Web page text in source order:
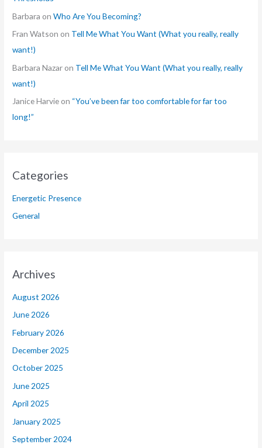
Barbara onWho Are You Becoming?
Fran Watson on Tell Me What You Want (What you really, really
want!)
Barbara Nazar on Tell Me What You Want (What you really, really
want!)
Janice Harvie on “You’ve been far too comfortable for far too
long!”
Categories
Energetic Presence
General
Archives
August 2026
June 2026
February 2026
December 2025
October 2025
June 2025
April 2025
January 2025
September 2024